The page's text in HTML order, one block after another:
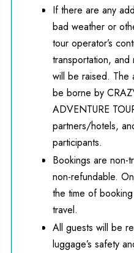
If there are any
bad weather or
tour operator’s
transportation, and
will be raised. The
be borne by
ADVENTURE
partners/hotels,
participants.
Bookings are non-
non-refundable.
the time of
travel.
All guests will be
luggage’s safety